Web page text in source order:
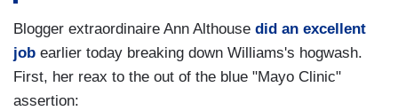
Blogger extraordinaire Ann Althouse did an excellent
job earlier today breaking down Williams's hogwash.
First, her reax to the out of the blue "Mayo Clinic"
assertion: